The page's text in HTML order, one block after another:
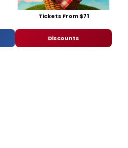
Tickets From $71
Discounts